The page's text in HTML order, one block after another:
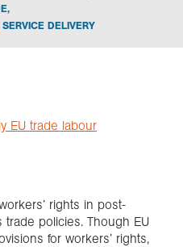
,
DELIVERY
EU trade labour
rights in post-
trade policies. Though EU
for workers’ rights,